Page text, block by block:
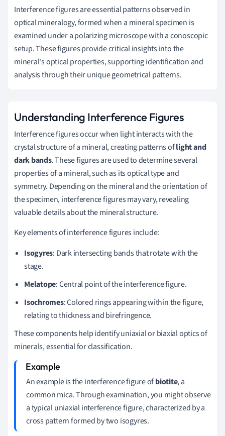
Interference figures are essential patterns observed in
optical mineralogy, formed when a mineral specimen is
examined under a polarizing microscope with a conoscopic
setup. These figures provide critical insights into the
mineral's optical properties, supporting identification and
analysis through their unique geometrical patterns.
Understanding Interference Figures
Interference figures occur when light interacts with the
crystal structure of a mineral, creating patterns oflight and
dark bands. These figures are used to determine several
properties of a mineral, such as its optical type and
symmetry. Depending on the mineral and the orientation of
the specimen, interference figures may vary, revealing
valuable details about the mineral structure.
Key elements of interference figures include:
Isogyres: Dark intersecting bands that rotate with the
stage.
Melatope: Central point of the interference figure.
Isochromes: Colored rings appearing within the figure,
relating to thickness and birefringence.
These components help identify uniaxial or biaxial optics of
minerals, essential for classification.
An example is the interference figure ofbiotite, a
common mica. Through examination, you might observe
a typical uniaxial interference figure, characterized by a
cross pattern formed by two isogyres.